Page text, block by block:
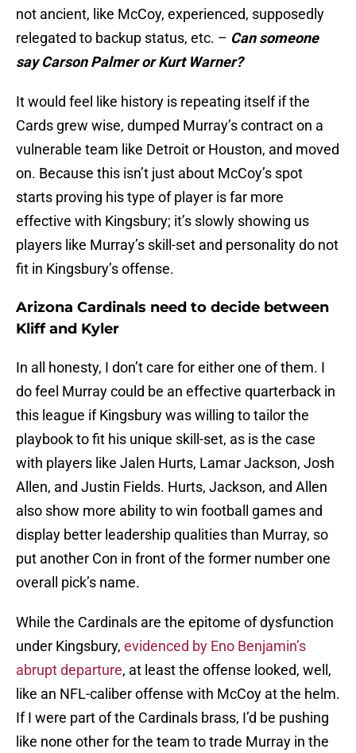
not ancient, like McCoy, experienced, supposedly
relegated to backup status, etc. – Can someone
say Carson Palmer or Kurt Warner?
It would feel like history is repeating itself if the
Cards grew wise, dumped Murray’s contract on a
vulnerable team like Detroit or Houston, and moved
on. Because this isn’t just about McCoy’s spot
starts proving his type of player is far more
effective with Kingsbury; it’s slowly showing us
players like Murray’s skill-set and personality do not
fit in Kingsbury’s offense.
Arizona Cardinals need to decide between
Kliff and Kyler
In all honesty, I don’t care for either one of them. I
do feel Murray could be an effective quarterback in
this league if Kingsbury was willing to tailor the
playbook to fit his unique skill-set, as is the case
with players like Jalen Hurts, Lamar Jackson, Josh
Allen, and Justin Fields. Hurts, Jackson, and Allen
also show more ability to win football games and
display better leadership qualities than Murray, so
put another Con in front of the former number one
overall pick’s name.
While the Cardinals are the epitome of dysfunction
under Kingsbury, evidenced by Eno Benjamin’s
abrupt departure, at least the offense looked, well,
like an NFL-caliber offense with McCoy at the helm.
If I were part of the Cardinals brass, I’d be pushing
like none other for the team to trade Murray in the